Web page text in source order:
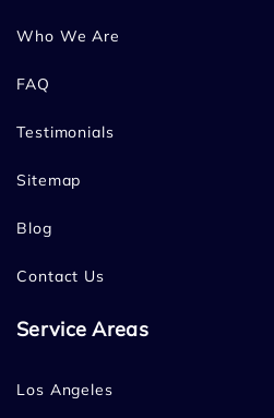
Who We Are
FAQ
Testimonials
Sitemap
Blog
Contact Us
Service Areas
Los Angeles